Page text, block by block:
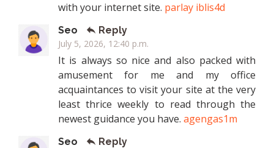
with your internet site. parlay iblis4d
Seo
Reply
July 5, 2026, 12:40 p.m.
It is always so nice and also packed with
amusement for me and my office
acquaintances to visit your site at the very
least thrice weekly to read through the
newest guidance you have. agengas1m
Seo
Reply